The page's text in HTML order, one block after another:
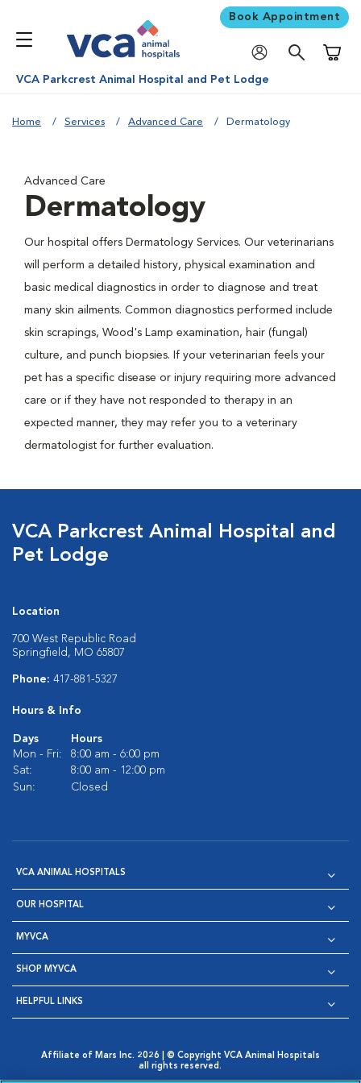
Book Appointment
VCA Parkcrest Animal Hospital and Pet Lodge
Home Services Advanced Care Dermatology
Advanced Care
Dermatology
Our hospital offers Dermatology Services. Our veterinarians
will perform a detailed history, physical examination and
basic medical diagnostics in order to diagnose and treat
many skin ailments. Common diagnostics performed include
skin scrapings, Wood's Lamp examination, hair (fungal)
culture, and punch biopsies. If your veterinarian feels your
pet has a specific disease or injury requiring more advanced
care or if they have not responded to therapy in an
expected manner, they may refer you to a veterinary
dermatologist for further evaluation.
VCA Parkcrest Animal Hospital and
Pet Lodge
Location
700 West Republic Road
Springfield, MO 65807
Phone: 417-881-5327
Hours & Info
Days
Hours
Mon - Fri:
8:00 am - 6:00 pm
Sat:
8:00 am - 12:00 pm
Sun:
Closed
VCA ANIMAL HOSPITALS
OUR HOSPITAL
MYVCA
SHOP MYVCA
HELPFUL LINKS
Affiliate of Mars Inc. 2026 | © Copyright VCA Animal Hospitals
all rights reserved.